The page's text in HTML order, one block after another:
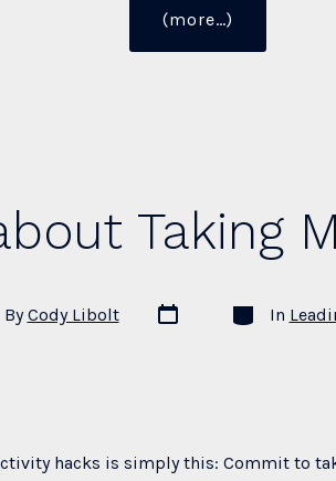
(more…)
Taking
ByCody Libolt
Post
date
Categories
In
hacks is simply this: Commit to